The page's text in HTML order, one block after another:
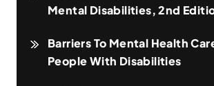
Mental Disabilities, 2nd
Barriers To Mental Health
People With Disabilities